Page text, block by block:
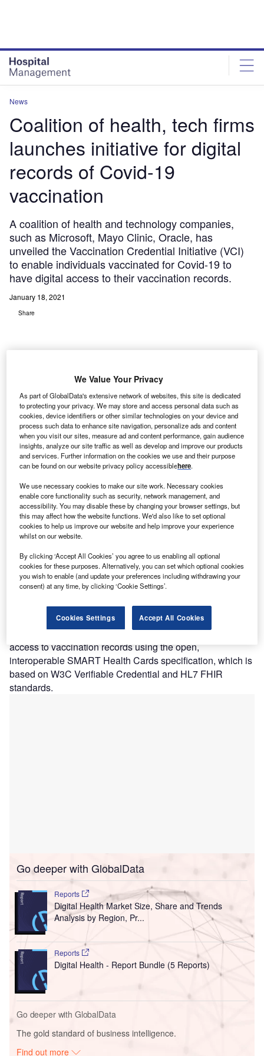
News
Coalition of health, tech firms
launches initiative for digital
records of Covid-19
vaccination
A coalition of health and technology companies,
such as Microsoft, Mayo Clinic, Oracle, has
unveiled the Vaccination Credential Initiative (VCI)
to enable individuals vaccinated for Covid-19 to
have digital access to their vaccination records.
January 18, 2021
Share
The coalition members are working to provide digital access to vaccination
A coalition of health and technology companies such as
Microsoft, Mayo Clinic, Oracle, has unveiled the
Vaccination Credential Initiative (VCI) to enable
individuals vaccinated for Covid-19 to have digital
access to their vaccination records.
The coalition members are working to provide digital
access to vaccination records using the open,
interoperable SMART Health Cards specification, which is
based on W3C Verifiable Credential and HL7 FHIR
standards.
Go deeper with GlobalData
Reports
Digital Health Market Size, Share and Trends
Analysis by Region, Pr...
Reports
Digital Health - Report Bundle (5 Reports)
Go deeper with GlobalData
The gold standard of business intelligence.
Find out more
We Value Your Privacy
As part of GlobalData's extensive network of websites, this site is dedicated
to protecting your privacy. We may store and access personal data such as
cookies, device identifiers or other similar technologies on your device and
process such data to enhance site navigation, personalize ads and content
when you visit our sites, measure ad and content performance, gain audience
insights, analyze our site traffic as well as develop and improve our products
and services. Further information on the cookies we use and their purpose
can be found on our website privacy policy accessiblehere.
We use necessary cookies to make our site work. Necessary cookies
enable core functionality such as security, network management, and
accessibility. You may disable these by changing your browser settings, but
this may affect how the website functions. We'd also like to set optional
cookies to help us improve our website and help improve your experience
whilst on our website.
By clicking ‘Accept All Cookies’ you agree to us enabling all optional
cookies for these purposes. Alternatively, you can set which optional cookies
you wish to enable (and update your preferences including withdrawing your
consent) at any time, by clicking ‘Cookie Settings’.
Cookies Settings Accept All Cookies